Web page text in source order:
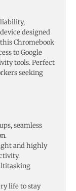
designed
Chromebook
to Google
tools. Perfect
seeking
seamless
and highly
life to stay